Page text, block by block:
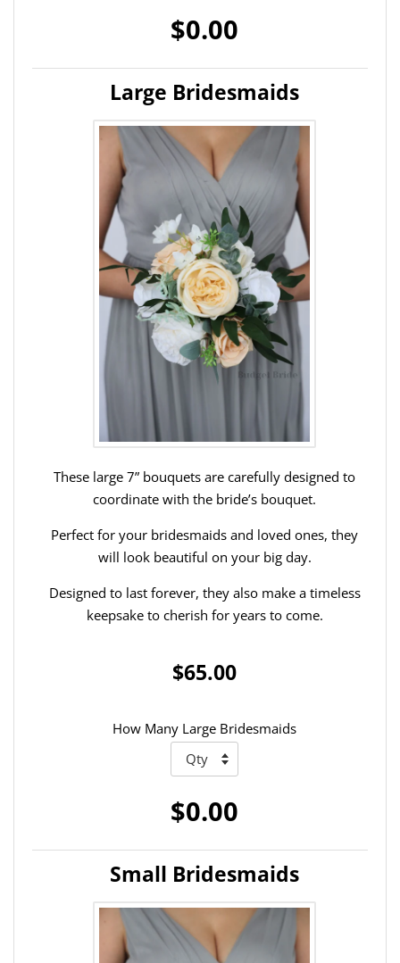
$0.00
Large Bridesmaids
These large 7” bouquets are carefully designed to
coordinate with the bride’s bouquet.
Perfect for your bridesmaids and loved ones, they
will look beautiful on your big day.
Designed to last forever, they also make a timeless
keepsake to cherish for years to come.
$65.00
How Many Large Bridesmaids
$0.00
Small Bridesmaids